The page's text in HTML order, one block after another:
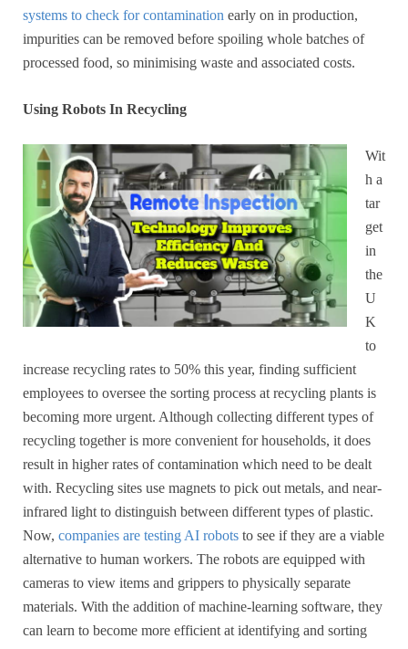
systems to check for contamination early on in production,
impurities can be removed before spoiling whole batches of
processed food, so minimising waste and associated costs.
Using Robots In Recycling
Wit
h a
tar
get
in
the
U
K
to
increase recycling rates to 50% this year, finding sufficient
employees to oversee the sorting process at recycling plants is
becoming more urgent. Although collecting different types of
recycling together is more convenient for households, it does
result in higher rates of contamination which need to be dealt
with. Recycling sites use magnets to pick out metals, and near-
infrared light to distinguish between different types of plastic.
Now, companies are testing AI robots to see if they are a viable
alternative to human workers. The robots are equipped with
cameras to view items and grippers to physically separate
materials. With the addition of machine-learning software, they
can learn to become more efficient at identifying and sorting